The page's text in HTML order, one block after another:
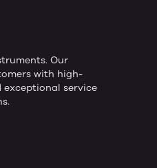
Our
with high-
service